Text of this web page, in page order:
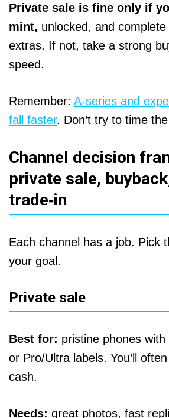
Private sale is fine only if
mint, unlocked, and
extras. If not, take a strong
speed.
Remember: A‑series and
fall faster. Don’t try to time
Channel decision
private sale,
trade‑in
Each channel has a job. Pick
your goal.
Private sale
Best for: pristine phones
or Pro/Ultra labels. You’ll
cash.
Needs: great photos, fast